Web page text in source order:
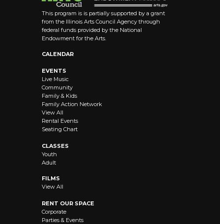
This program is is partially supported by a grant
from the Illinois Arts Council Agency through
federal funds provided by the National
Endowment for the Arts.
CALENDAR
EVENTS
Live Music
Community
Family & Kids
Family Action Network
View All
Rental Events
Seating Chart
CLASSES
Youth
Adult
FILMS
View All
RENT OUR SPACE
Corporate
Parties & Events